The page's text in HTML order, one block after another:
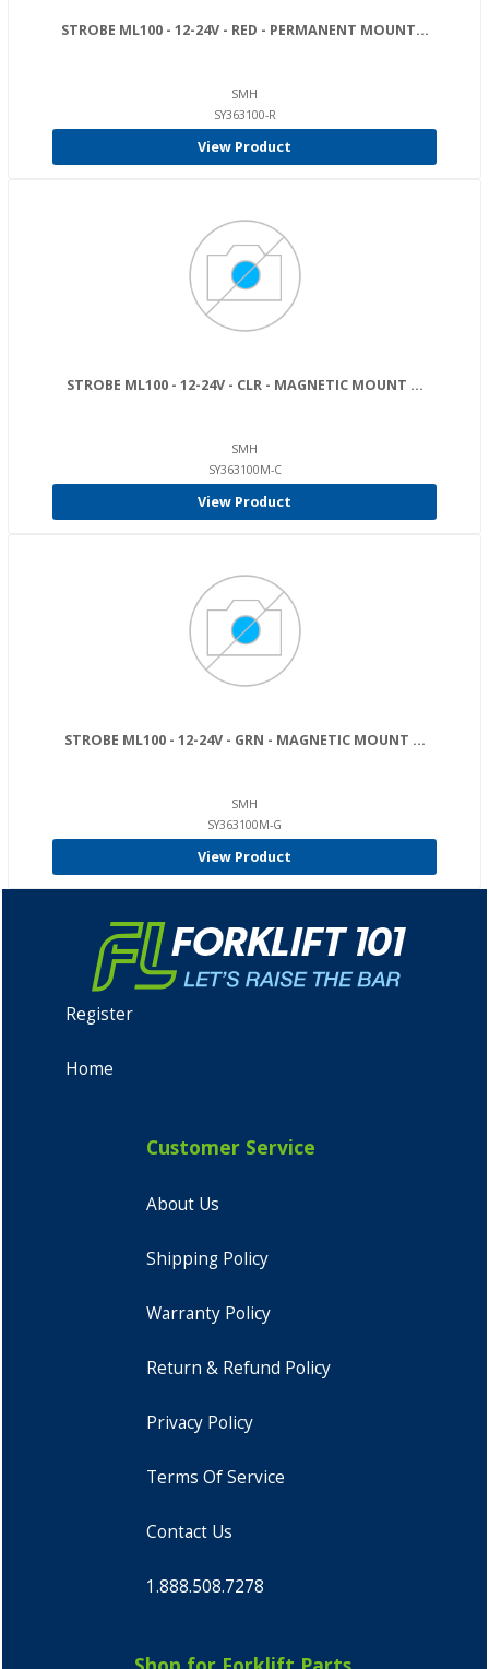
STROBE ML100 - 12-24V - RED - PERMANENT MOUNT...
SMH
SY363100-R
View Product
STROBE ML100 - 12-24V - CLR - MAGNETIC MOUNT ...
SMH
SY363100M-C
View Product
STROBE ML100 - 12-24V - GRN - MAGNETIC MOUNT ...
SMH
SY363100M-G
View Product
Register
Home
Customer Service
About Us
Shipping Policy
Warranty Policy
Return & Refund Policy
Privacy Policy
Terms Of Service
Contact Us
1.888.508.7278